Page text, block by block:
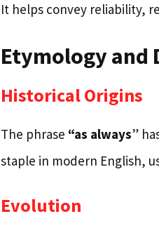
It helps convey reliability,
Etymology and
Historical Origins
The phrase “as always”
staple in modern English,
Evolution